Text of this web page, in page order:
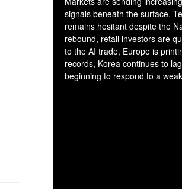
signals beneath the surface.
remains hesitant despite the
rebound, retail investors are
to the AI trade, Europe is
records, Korea continues to
beginning to respond to a